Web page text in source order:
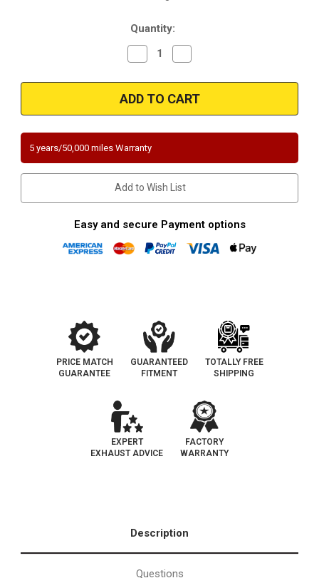
Quantity:
Decrease
Quantity
Magnaflow
333823
|
Land
Range
Rover
|
3.5L
|
Front
Driver
Side
Catalytic
Converter-
Direct
Fit
104
Quantity
Magnaflow
333823
|
Land
Range
3.5L
|
Front
Driver
Side
Catalytic
Converter-
Direct
5 years/50,000 miles Warranty
Add to Wish List
Easy and secure Payment options
PRICE MATCH
GUARANTEE
GUARANTEED
FITMENT
TOTALLY FREE
SHIPPING
EXPERT
EXHAUST ADVICE
FACTORY
WARRANTY
Description
Questions